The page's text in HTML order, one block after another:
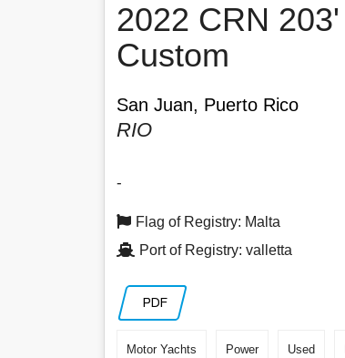
2022 CRN 203'
Custom
San Juan, Puerto Rico
RIO
-
Flag of Registry: Malta
Port of Registry: valletta
PDF
Motor Yachts Power Used